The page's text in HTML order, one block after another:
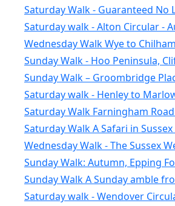
Saturday Walk - Guaranteed No
Saturday walk - Alton Circular -
Wednesday Walk Wye to
Sunday Walk - Hoo Peninsula,
Sunday Walk – Groombridge
Saturday walk - Henley to
Saturday Walk Farningham
Saturday Walk A Safari in
Wednesday Walk - The Sussex
Sunday Walk: Autumn, Epping
Sunday Walk A Sunday amble
Saturday walk - Wendover